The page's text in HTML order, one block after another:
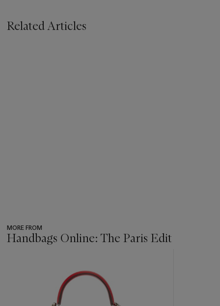
Related Articles
MORE FROM
Handbags Online: The Paris Edit
item_current_of_total_txt